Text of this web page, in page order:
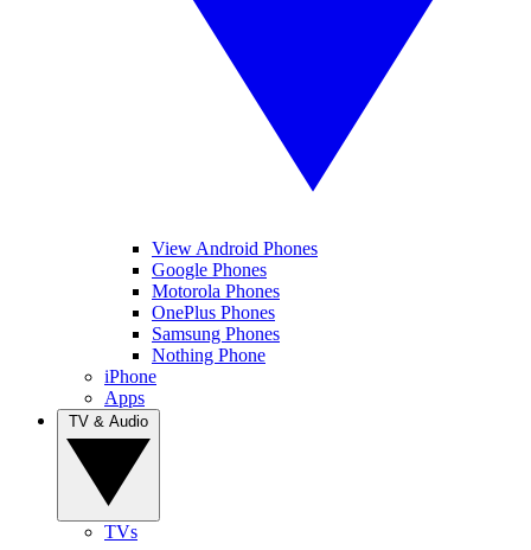
View Android Phones
Google Phones
Motorola Phones
OnePlus Phones
Samsung Phones
Nothing Phone
iPhone
Apps
TVs